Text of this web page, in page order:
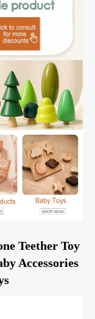
Teether Toy
Accessories